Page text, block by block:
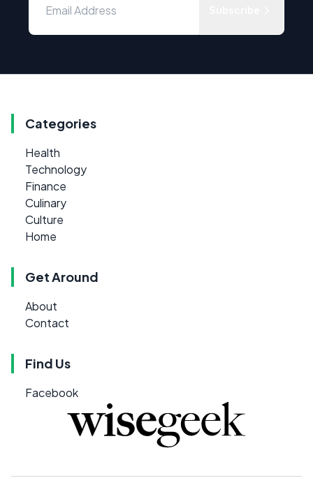
Categories
Health
Technology
Finance
Culinary
Culture
Home
Get Around
About
Contact
Find Us
Facebook